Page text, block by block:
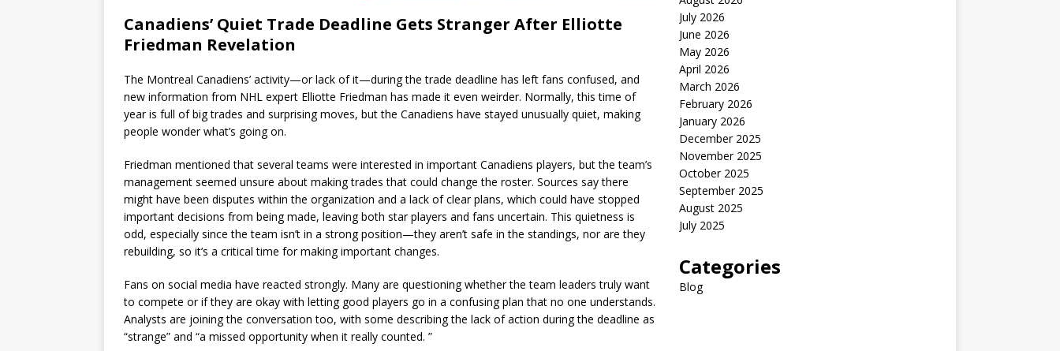
Canadiens’ Quiet Trade Deadline Gets Stranger After Elliotte
Friedman Revelation
The Montreal Canadiens’ activity—or lack of it—during the trade deadline has left fans confused, and
new information from NHL expert Elliotte Friedman has made it even weirder. Normally, this time of
year is full of big trades and surprising moves, but the Canadiens have stayed unusually quiet, making
people wonder what’s going on.
Friedman mentioned that several teams were interested in important Canadiens players, but the team’s
management seemed unsure about making trades that could change the roster. Sources say there
might have been disputes within the organization and a lack of clear plans, which could have stopped
important decisions from being made, leaving both star players and fans uncertain. This quietness is
odd, especially since the team isn’t in a strong position—they aren’t safe in the standings, nor are they
rebuilding, so it’s a critical time for making important changes.
Fans on social media have reacted strongly. Many are questioning whether the team leaders truly want
to compete or if they are okay with letting good players go in a confusing plan that no one understands.
Analysts are joining the conversation too, with some describing the lack of action during the deadline as
“strange” and “a missed opportunity when it really counted. ”
July 2026
June 2026
May 2026
April 2026
March 2026
February 2026
January 2026
December 2025
November 2025
October 2025
September 2025
August 2025
July 2025
Categories
Blog